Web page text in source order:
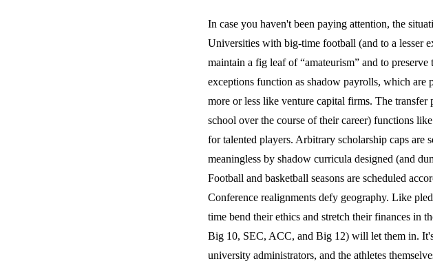
In case you haven't been paying attention, the
Universities with big-time football (and to a lesser
maintain a fig leaf of “amateurism” and to
exceptions function as shadow payrolls, which
more or less like venture capital firms. The
school over the course of their career) functions
for talented players. Arbitrary scholarship caps are
meaningless by shadow curricula designed (and
Football and basketball seasons are scheduled
Conference realignments defy geography. Like
time bend their ethics and stretch their finances in
Big 10, SEC, ACC, and Big 12) will let them in.
university administrators, and the athletes